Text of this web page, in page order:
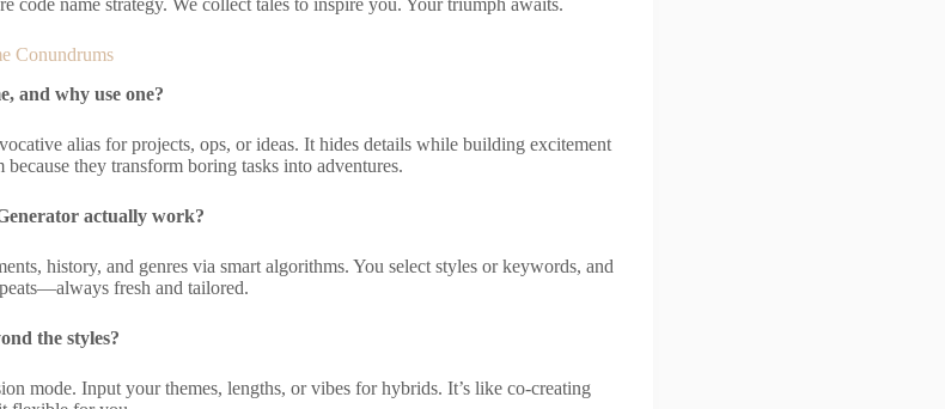
Conundrums
and why use one?
alias for projects, ops, or ideas. It hides details while building excitement
they transform boring tasks into adventures.
actually work?
history, and genres via smart algorithms. You select styles or keywords, and
fresh and tailored.
the styles?
mode. Input your themes, lengths, or vibes for hybrids. It’s like co-creating